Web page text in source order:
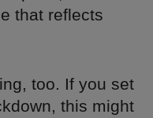
that reflects
too. If you set
this might